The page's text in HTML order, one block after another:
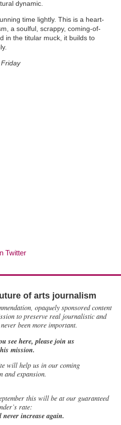
dynamic.
time lightly. This is a heart-
a soulful, scrappy, coming-of-
in the titular muck, it builds to
Twitter
of arts journalism
opaquely sponsored content
to preserve real journalistic and
been more important.
see here, please join us
mission.
will help us in our coming
and expansion.
this will be at our guaranteed
rate:
increase again.